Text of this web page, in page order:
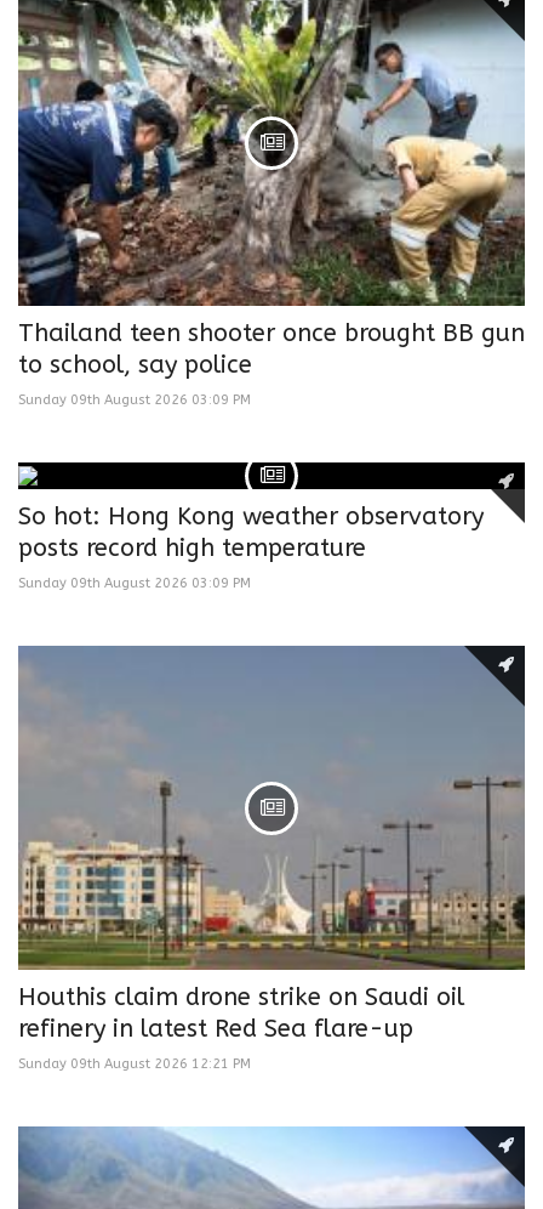
Thailand teen shooter once brought BB gun
to school, say police
Sunday 09th August 2026 03:09 PM
So hot: Hong Kong weather observatory
posts record high temperature
Sunday 09th August 2026 03:09 PM
Houthis claim drone strike on Saudi oil
refinery in latest Red Sea flare-up
Sunday 09th August 2026 12:21 PM